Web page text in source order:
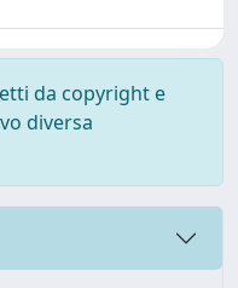
da copyright e
diversa